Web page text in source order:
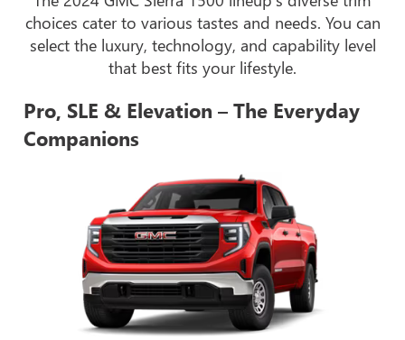
choices cater to various tastes and needs. You can
select the luxury, technology, and capability level
that best fits your lifestyle.
Pro, SLE & Elevation – The Everyday
Companions